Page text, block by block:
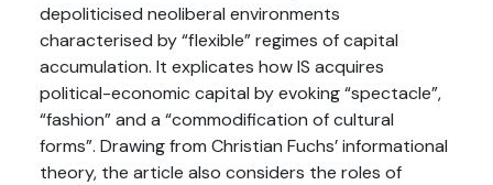
depoliticised neoliberal environments
characterised by “flexible” regimes of capital
accumulation. It explicates how IS acquires
political-economic capital by evoking “spectacle”,
“fashion” and a “commodification of cultural
forms”. Drawing from Christian Fuchs’ informational
theory, the article also considers the roles of